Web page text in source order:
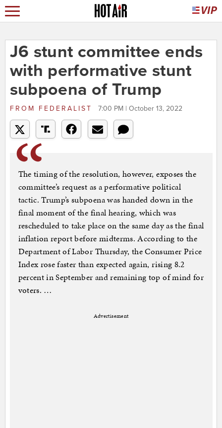
J6 stunt committee ends
with performative stunt
subpoena of Trump
FROM FEDERALIST 7:00 PM | October 13, 2022
The timing of the resolution, however, exposes the
committee’s request as a performative political
tactic. Trump’s subpoena was handed down in the
final moment of the final hearing, which was
rescheduled to take place on the same day as the final
inflation report before midterms. According to the
Department of Labor Thursday, the Consumer Price
Index rose faster than expected again, rising 8.2
percent in September and remaining top of mind for
voters. …
Advertisement